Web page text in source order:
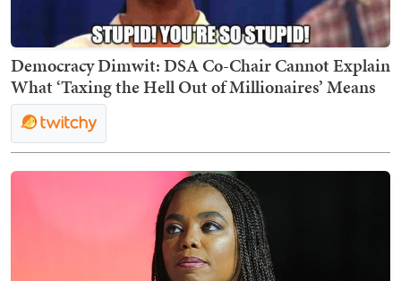
Democracy Dimwit: DSA Co-Chair Cannot Explain
What ‘Taxing the Hell Out of Millionaires’ Means